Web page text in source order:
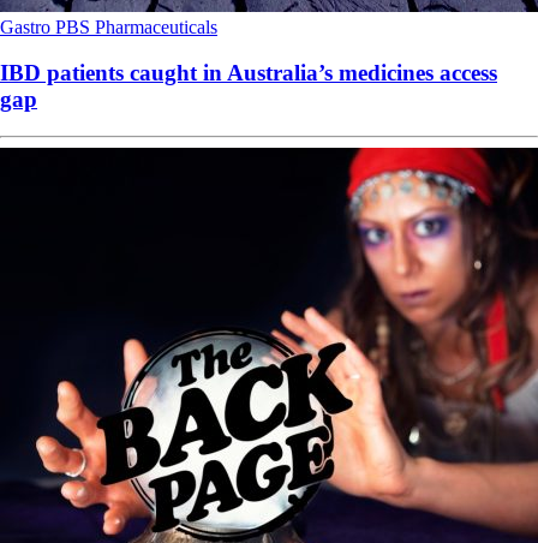
Gastro PBS Pharmaceuticals
IBD patients caught in Australia’s medicines access
gap